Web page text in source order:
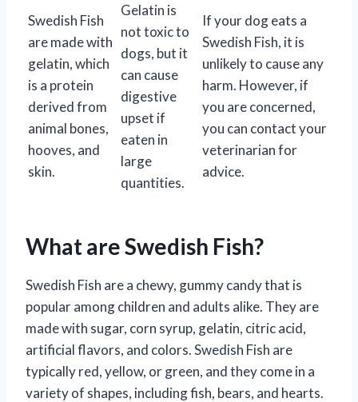
Swedish Fish
are made with
gelatin, which
is a protein
derived from
animal bones,
hooves, and
skin.
Gelatin is
not toxic to
dogs, but it
can cause
digestive
upset if
eaten in
large
quantities.
If your dog eats a
Swedish Fish, it is
unlikely to cause any
harm. However, if
you are concerned,
you can contact your
veterinarian for
advice.
What are Swedish Fish?
Swedish Fish are a chewy, gummy candy that is
popular among children and adults alike. They are
made with sugar, corn syrup, gelatin, citric acid,
artificial flavors, and colors. Swedish Fish are
typically red, yellow, or green, and they come in a
variety of shapes, including fish, bears, and hearts.